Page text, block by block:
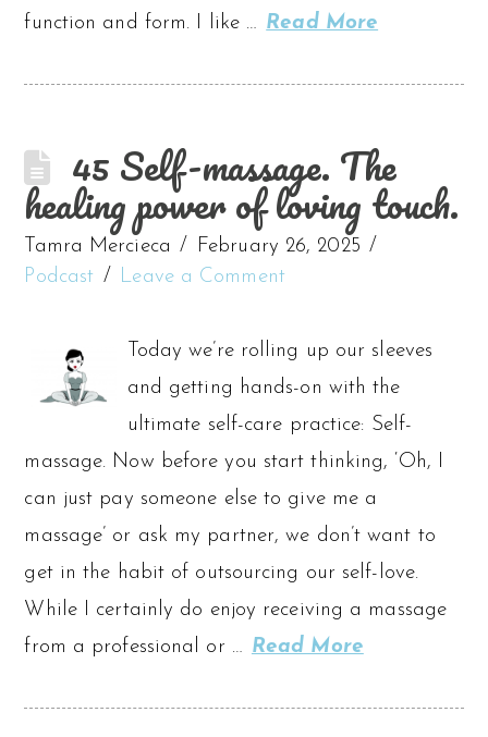
function and form. I like … Read More
45 Self-massage. The
healing power of loving touch.
Tamra Mercieca
February 26, 2025
Podcast
Leave a Comment
Today we’re rolling up our sleeves
and getting hands-on with the
ultimate self-care practice: Self-
massage. Now before you start thinking, ‘Oh, I
can just pay someone else to give me a
massage’ or ask my partner, we don’t want to
get in the habit of outsourcing our self-love.
While I certainly do enjoy receiving a massage
from a professional or … Read More